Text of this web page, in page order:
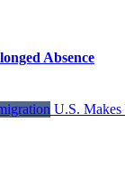
Absence
U.S.